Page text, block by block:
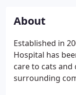
About
Established in
Hospital has
care to cats
surrounding